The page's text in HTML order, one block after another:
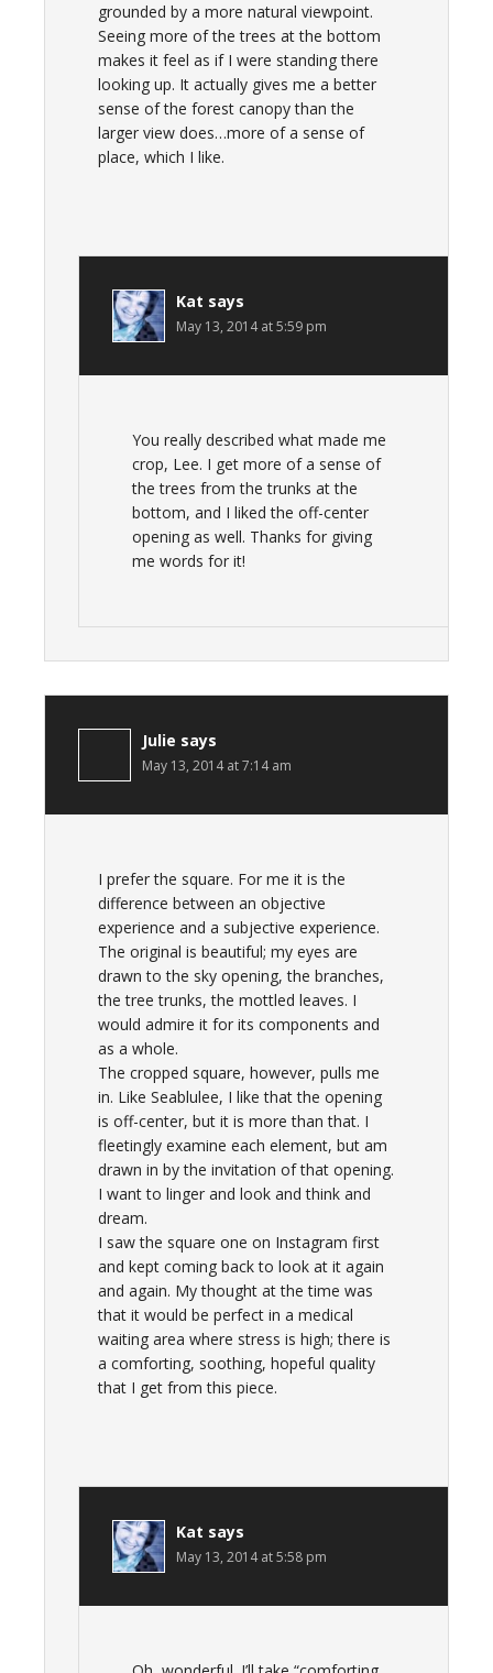
grounded by a more natural viewpoint.
Seeing more of the trees at the bottom
makes it feel as if I were standing there
looking up. It actually gives me a better
sense of the forest canopy than the
larger view does…more of a sense of
place, which I like.
Kat says
May 13, 2014 at 5:59 pm
You really described what made me
crop, Lee. I get more of a sense of
the trees from the trunks at the
bottom, and I liked the off-center
opening as well. Thanks for giving
me words for it!
Julie says
May 13, 2014 at 7:14 am
I prefer the square. For me it is the
difference between an objective
experience and a subjective experience.
The original is beautiful; my eyes are
drawn to the sky opening, the branches,
the tree trunks, the mottled leaves. I
would admire it for its components and
as a whole.
The cropped square, however, pulls me
in. Like Seablulee, I like that the opening
is off-center, but it is more than that. I
fleetingly examine each element, but am
drawn in by the invitation of that opening.
I want to linger and look and think and
dream.
I saw the square one on Instagram first
and kept coming back to look at it again
and again. My thought at the time was
that it would be perfect in a medical
waiting area where stress is high; there is
a comforting, soothing, hopeful quality
that I get from this piece.
Kat says
May 13, 2014 at 5:58 pm